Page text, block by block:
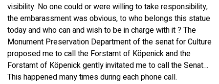
visibility. No one could or were willing to take responsibility,
the embarassment was obvious, to who belongs this statue
today and who can and wish to be in charge with it ? The
Monument Preservation Department of the senat for Culture
proposed me to call the Forstamt of Köpenick and the
Forstamt of Köpenick gently invitated me to call the Senat…
This happened many times during each phone call.